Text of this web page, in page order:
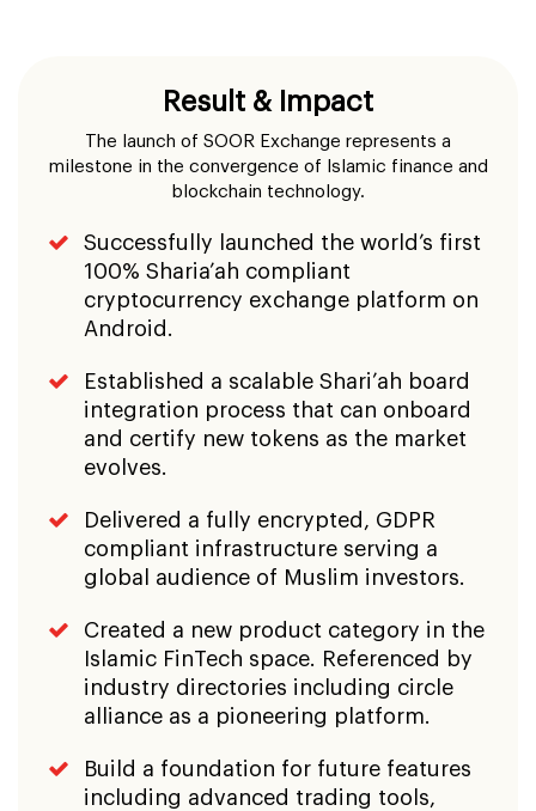
Result & Impact
The launch of SOOR Exchange represents a
milestone in the convergence of Islamic finance and
blockchain technology.
Successfully launched the world’s first
100% Sharia’ah compliant
cryptocurrency exchange platform on
Android.
Established a scalable Shari’ah board
integration process that can onboard
and certify new tokens as the market
evolves.
Delivered a fully encrypted, GDPR
compliant infrastructure serving a
global audience of Muslim investors.
Created a new product category in the
Islamic FinTech space. Referenced by
industry directories including circle
alliance as a pioneering platform.
Build a foundation for future features
including advanced trading tools,